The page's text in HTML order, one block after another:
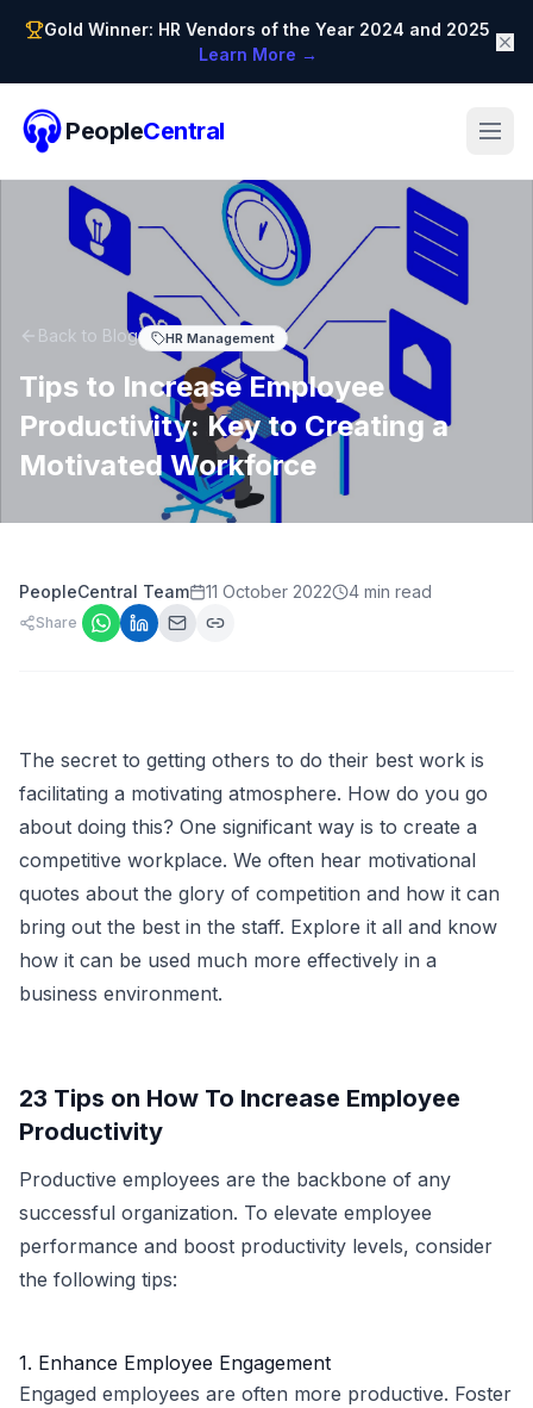
Gold Winner: HR Vendors of the Year 2024 and 2025
Learn More →
PeopleCentral
Back to Blog HR Management
Tips to Increase Employee
Productivity: Key to Creating a
Motivated Workforce
PeopleCentral Team 11 October 2022 4 min read
Share
The secret to getting others to do their best work is
facilitating a motivating atmosphere. How do you go
about doing this? One significant way is to create a
competitive workplace. We often hear motivational
quotes about the glory of competition and how it can
bring out the best in the staff. Explore it all and know
how it can be used much more effectively in a
business environment.
23 Tips on How To Increase Employee
Productivity
Productive employees are the backbone of any
successful organization. To elevate employee
performance and boost productivity levels, consider
the following tips:
1. Enhance Employee Engagement
Engaged employees are often more productive. Foster